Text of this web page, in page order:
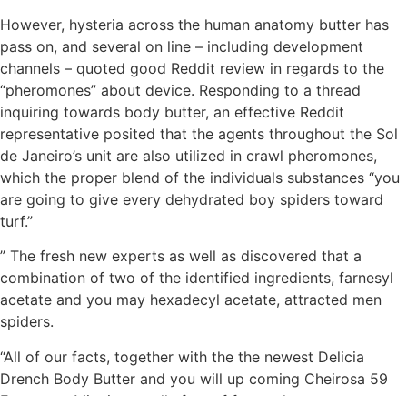
However, hysteria across the human anatomy butter has
pass on, and several on line – including development
channels – quoted good Reddit review in regards to the
“pheromones” about device. Responding to a thread
inquiring towards body butter, an effective Reddit
representative posited that the agents throughout the Sol
de Janeiro’s unit are also utilized in crawl pheromones,
which the proper blend of the individuals substances “you
are going to give every dehydrated boy spiders toward
turf.”
” The fresh new experts as well as discovered that a
combination of two of the identified ingredients, farnesyl
acetate and you may hexadecyl acetate, attracted men
spiders.
“All of our facts, together with the the newest Delicia
Drench Body Butter and you will up coming Cheirosa 59